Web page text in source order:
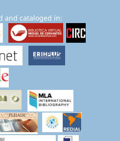
and cataloged in: